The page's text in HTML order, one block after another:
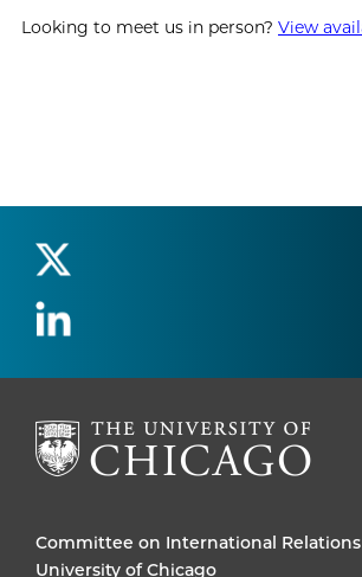
Committee on International Relations
University of Chicago